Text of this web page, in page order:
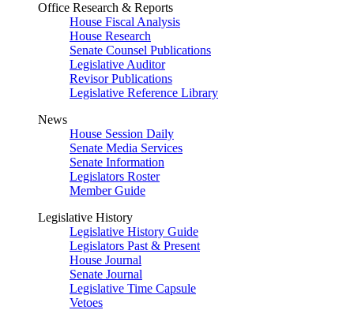
Office Research & Reports
House Fiscal Analysis
House Research
Senate Counsel Publications
Legislative Auditor
Revisor Publications
Legislative Reference Library
News
House Session Daily
Senate Media Services
Senate Information
Legislators Roster
Member Guide
Legislative History
Legislative History Guide
Legislators Past & Present
House Journal
Senate Journal
Legislative Time Capsule
Vetoes